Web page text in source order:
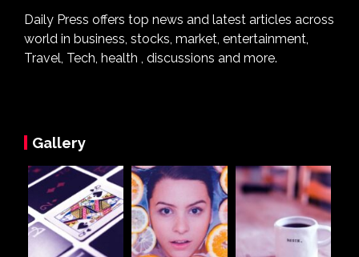
Daily Press offers top news and latest articles across
world in business, stocks, market, entertainment,
Travel, Tech, health , discussions and more.
Gallery